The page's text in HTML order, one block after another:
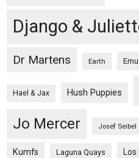
Django &
Dr Martens Earth
Hael & Jax Hush Puppies
Jo Mercer Josef Seibel
Kumfs Laguna Quays